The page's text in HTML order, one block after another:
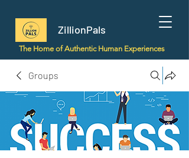
ZillionPals
The Home of Authentic Human Experiences
Groups